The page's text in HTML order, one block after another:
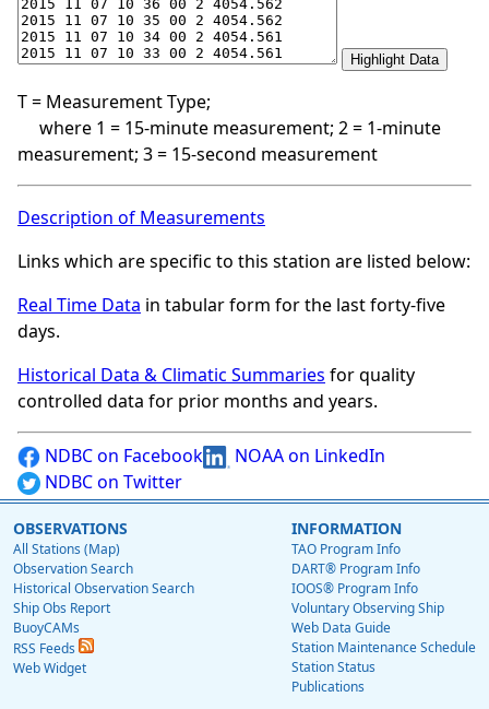
T = Measurement Type;
where 1 = 15-minute measurement; 2 = 1-minute
measurement; 3 = 15-second measurement
Description of Measurements
Links which are specific to this station are listed below:
Real Time Data in tabular form for the last forty-five
days.
Historical Data & Climatic Summaries for quality
controlled data for prior months and years.
NDBC on Facebook
NOAA on LinkedIn
NDBC on Twitter
OBSERVATIONS
All Stations (Map)
Observation Search
Historical Observation Search
Ship Obs Report
BuoyCAMs
RSS Feeds
Web Widget
INFORMATION
TAO Program Info
DART® Program Info
IOOS® Program Info
Voluntary Observing Ship
Web Data Guide
Station Maintenance Schedule
Station Status
Publications